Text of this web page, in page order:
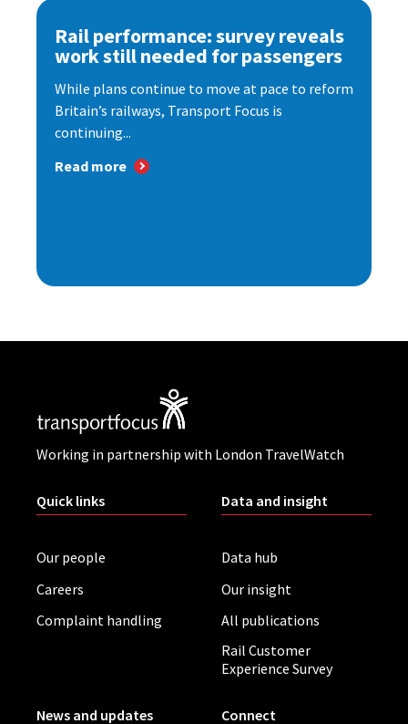
Rail performance: survey reveals
work still needed for passengers
While plans continue to move at pace to reform
Britain’s railways, Transport Focus is
continuing...
Read more
Working in partnership with London TravelWatch
Quick links
Our people
Careers
Complaint handling
Data and insight
Data hub
Our insight
All publications
Rail Customer
Experience Survey
News and updates Connect